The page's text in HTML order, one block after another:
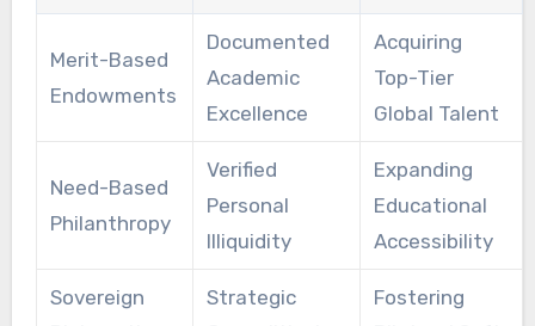
Merit-Based
Endowments
Documented
Academic
Excellence
Acquiring
Top-Tier
Global Talent
Need-Based
Philanthropy
Verified
Personal
Illiquidity
Expanding
Educational
Accessibility
Sovereign
Strategic
Fostering